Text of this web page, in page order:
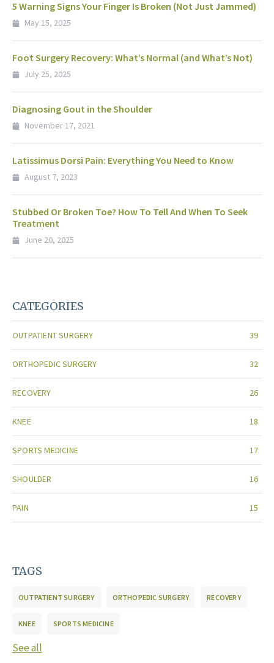
5 Warning Signs Your Finger Is Broken (Not Just Jammed)
May 15, 2025
Foot Surgery Recovery: What’s Normal (and What’s Not)
July 25, 2025
Diagnosing Gout in the Shoulder
November 17, 2021
Latissimus Dorsi Pain: Everything You Need to Know
August 7, 2023
Stubbed Or Broken Toe? How To Tell And When To Seek
Treatment
June 20, 2025
CATEGORIES
OUTPATIENT SURGERY 39
ORTHOPEDIC SURGERY 32
RECOVERY 26
KNEE 18
SPORTS MEDICINE 17
SHOULDER 16
PAIN 15
TAGS
OUTPATIENT SURGERY ORTHOPEDIC SURGERY RECOVERY
KNEE SPORTS MEDICINE
See all